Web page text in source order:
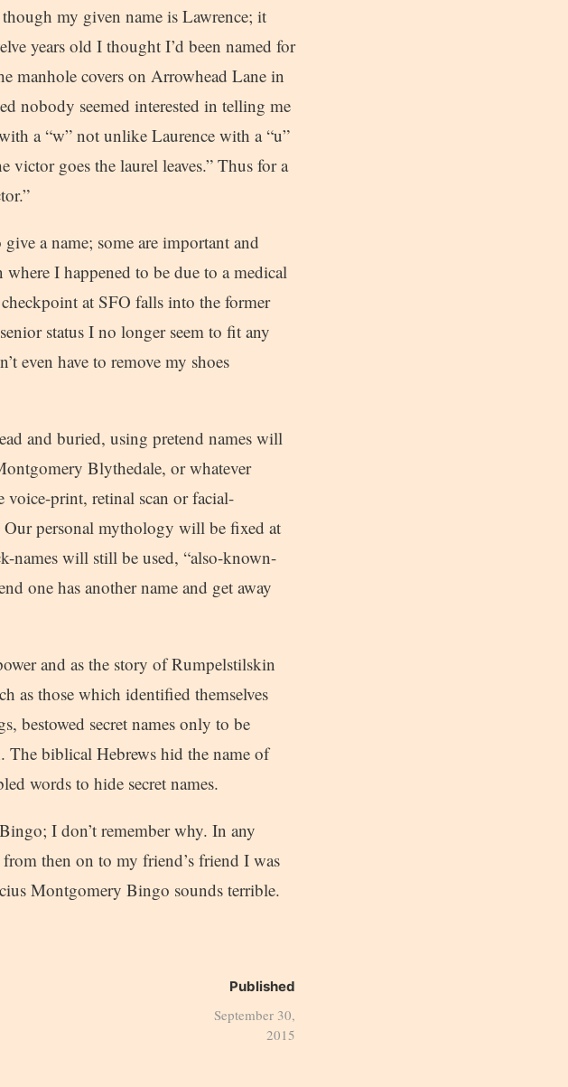
my given name is Lawrence; it
years old I thought I’d been named for
manhole covers on Arrowhead Lane in
nobody seemed interested in telling me
a “w” not unlike Laurence with a “u”
goes the laurel leaves.” Thus for a
a name; some are important and
I happened to be due to a medical
at SFO falls into the former
status I no longer seem to fit any
even have to remove my shoes
and buried, using pretend names will
Blythedale, or whatever
print, retinal scan or facial-
personal mythology will be fixed at
names will still be used, “also-known-
one has another name and get away
and as the story of Rumpelstilskin
as those which identified themselves
bestowed secret names only to be
The biblical Hebrews hid the name of
words to hide secret names.
I don’t remember why. In any
then on to my friend’s friend I was
Montgomery Bingo sounds terrible.
Published
September 30,
2015